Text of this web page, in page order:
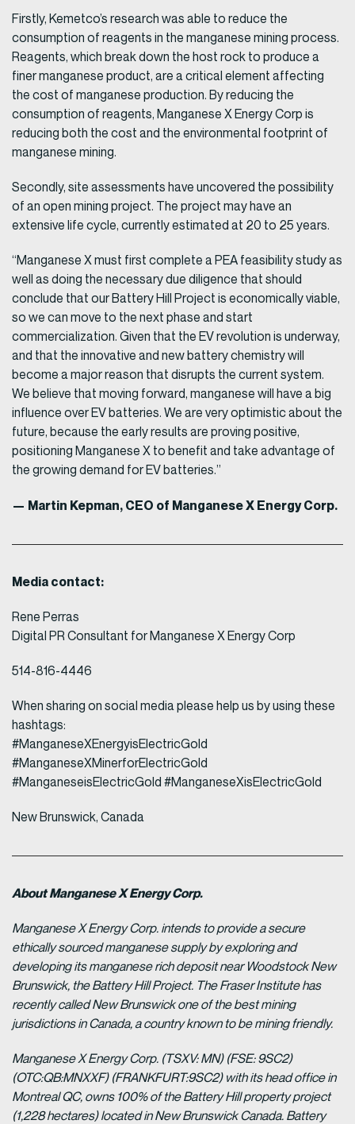
Firstly, Kemetco’s research was able to reduce the
consumption of reagents in the manganese mining process.
Reagents, which break down the host rock to produce a
finer manganese product, are a critical element affecting
the cost of manganese production. By reducing the
consumption of reagents, Manganese X Energy Corp is
reducing both the cost and the environmental footprint of
manganese mining.
Secondly, site assessments have uncovered the possibility
of an open mining project. The project may have an
extensive life cycle, currently estimated at 20 to 25 years.
“Manganese X must first complete a PEA feasibility study as
well as doing the necessary due diligence that should
conclude that our Battery Hill Project is economically viable,
so we can move to the next phase and start
commercialization. Given that the EV revolution is underway,
and that the innovative and new battery chemistry will
become a major reason that disrupts the current system.
We believe that moving forward, manganese will have a big
influence over EV batteries. We are very optimistic about the
future, because the early results are proving positive,
positioning Manganese X to benefit and take advantage of
the growing demand for EV batteries.”
— Martin Kepman, CEO of Manganese X Energy Corp.
Media contact:
Rene Perras
Digital PR Consultant for Manganese X Energy Corp
514-816-4446
When sharing on social media please help us by using these
hashtags:
#ManganeseXEnergyisElectricGold
#ManganeseXMinerforElectricGold
#ManganeseisElectricGold #ManganeseXisElectricGold
New Brunswick, Canada
About Manganese X Energy Corp.
Manganese X Energy Corp. intends to provide a secure
ethically sourced manganese supply by exploring and
developing its manganese rich deposit near Woodstock New
Brunswick, the Battery Hill Project. The Fraser Institute has
recently called New Brunswick one of the best mining
jurisdictions in Canada, a country known to be mining friendly.
Manganese X Energy Corp. (TSXV: MN) (FSE: 9SC2)
(OTC:QB:MNXXF) (FRANKFURT:9SC2) with its head office in
Montreal QC, owns 100% of the Battery Hill property project
(1,228 hectares) located in New Brunswick Canada. Battery